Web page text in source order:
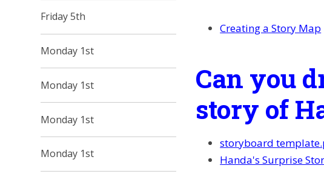
Creating a Story Map
Can you
story of
storyboard
Handa's Surprise
Friday 5th
Monday 1st
Monday 1st
Monday 1st
Monday 1st